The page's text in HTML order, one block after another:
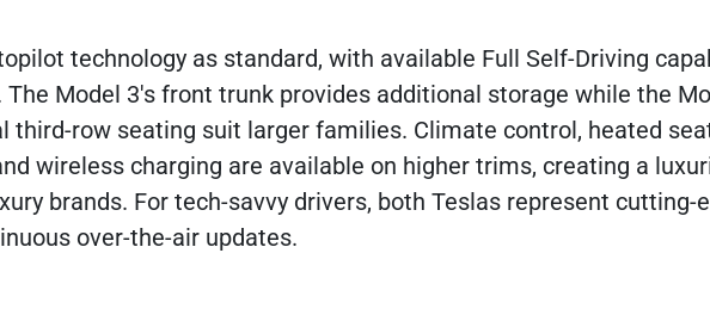
technology as standard, with available Full Self-Driving
Model 3's front trunk provides additional storage while the
third-row seating suit larger families. Climate control, heated
wireless charging are available on higher trims, creating a
brands. For tech-savvy drivers, both Teslas represent cutting-
over-the-air updates.